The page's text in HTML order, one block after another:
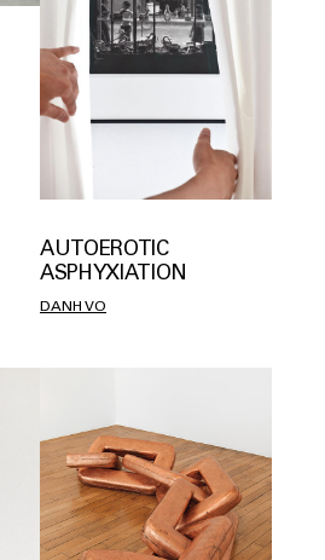
AUTOEROTIC
ASPHYXIATION
DANH VO